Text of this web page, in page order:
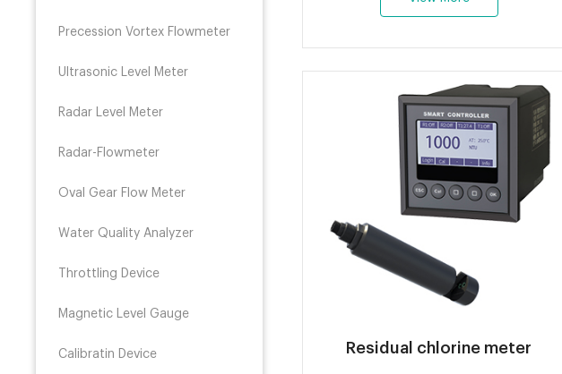
Precession Vortex Flowmeter
Ultrasonic Level Meter
Radar Level Meter
Radar-Flowmeter
Oval Gear Flow Meter
Water Quality Analyzer
Throttling Device
Magnetic Level Gauge
Calibratin Device Residual chlorine meter